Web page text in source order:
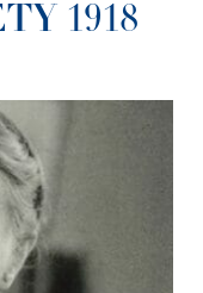
1918